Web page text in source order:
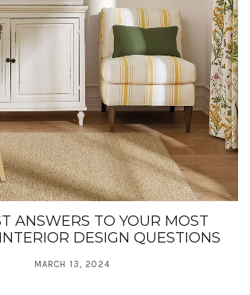
ANSWERS TO YOUR MOST
DESIGN QUESTIONS
MARCH 13, 2024